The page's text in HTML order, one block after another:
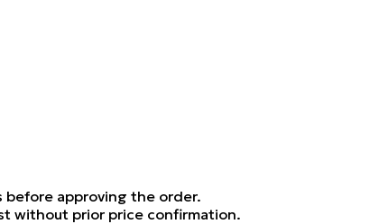
before approving the order.
without prior price confirmation.